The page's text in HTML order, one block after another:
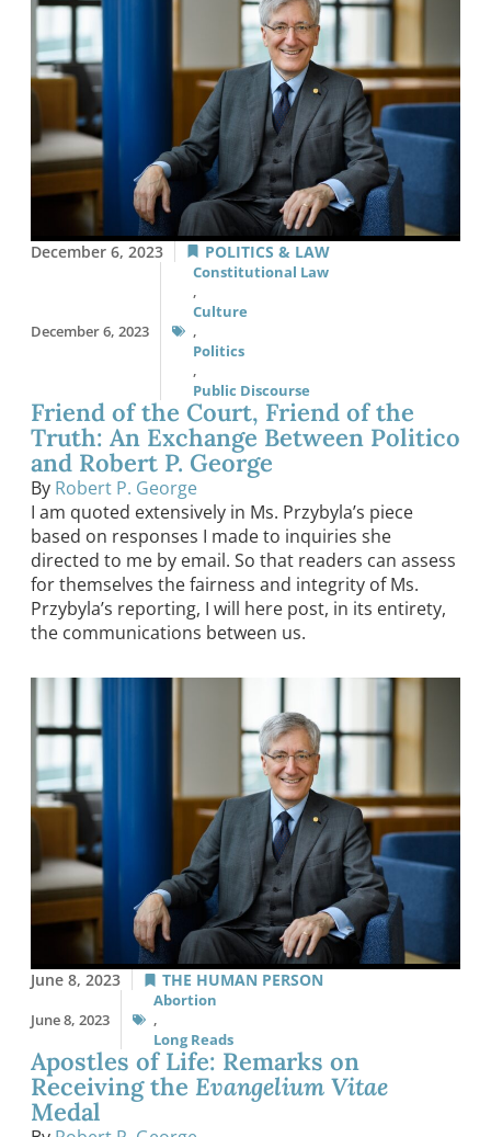
December 6, 2023 POLITICS & LAW
December 6, 2023
Constitutional Law
,
Culture
,
Politics
,
Public Discourse
Friend of the Court, Friend of the
Truth: An Exchange Between Politico
and Robert P. George
By Robert P. George
I am quoted extensively in Ms. Przybyla’s piece
based on responses I made to inquiries she
directed to me by email. So that readers can assess
for themselves the fairness and integrity of Ms.
Przybyla’s reporting, I will here post, in its entirety,
the communications between us.
June 8, 2023 THE HUMAN PERSON
June 8, 2023
Abortion
,
Long Reads
Apostles of Life: Remarks on
Receiving the Evangelium Vitae
Medal